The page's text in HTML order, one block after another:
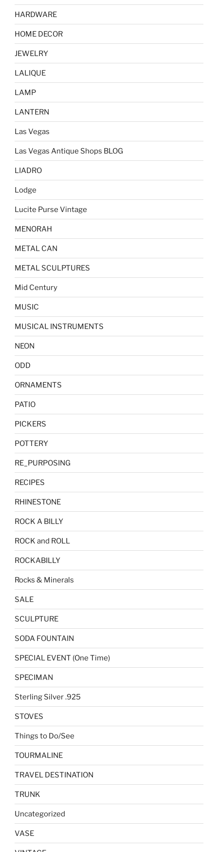
HARDWARE
HOME DECOR
JEWELRY
LALIQUE
LAMP
LANTERN
Las Vegas
Las Vegas Antique Shops BLOG
LIADRO
Lodge
Lucite Purse Vintage
MENORAH
METAL CAN
METAL SCULPTURES
Mid Century
MUSIC
MUSICAL INSTRUMENTS
NEON
ODD
ORNAMENTS
PATIO
PICKERS
POTTERY
RE_PURPOSING
RECIPES
RHINESTONE
ROCK A BILLY
ROCK and ROLL
ROCKABILLY
Rocks & Minerals
SALE
SCULPTURE
SODA FOUNTAIN
SPECIAL EVENT (One Time)
SPECIMAN
Sterling Silver .925
STOVES
Things to Do/See
TOURMALINE
TRAVEL DESTINATION
TRUNK
Uncategorized
VASE